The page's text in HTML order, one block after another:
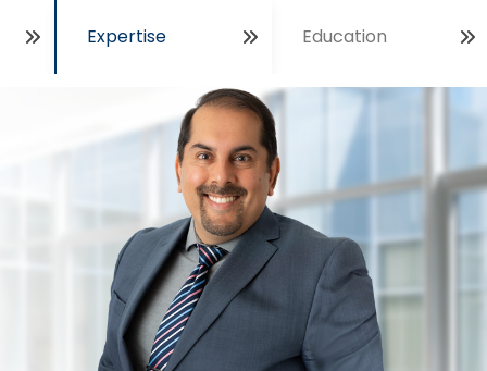
Expertise Education